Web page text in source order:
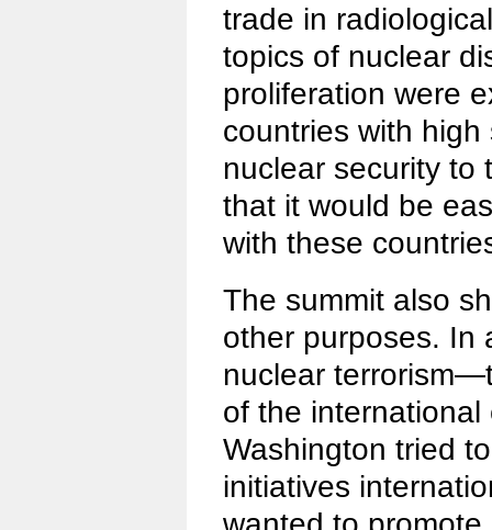
trade in
topics of nuclear
proliferation were
countries with
nuclear security to
that it would be
with these
The summit also
other purposes. In
nuclear
of the international
Washington tried
initiatives